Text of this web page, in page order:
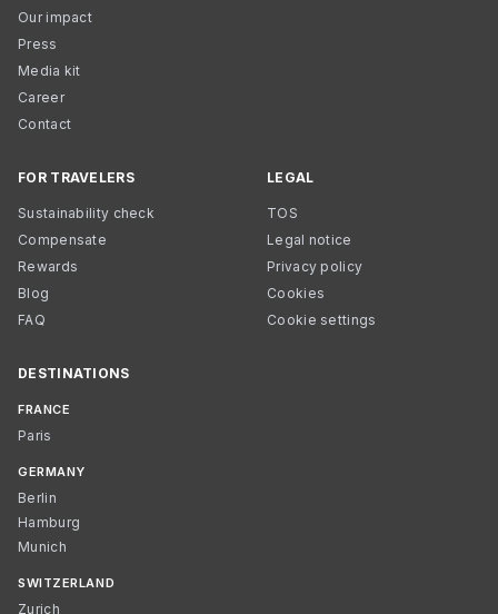
Our impact
Press
Media kit
Career
Contact
FOR TRAVELERS
Sustainability check
Compensate
Rewards
Blog
FAQ
LEGAL
TOS
Legal notice
Privacy policy
Cookies
Cookie settings
DESTINATIONS
FRANCE
Paris
GERMANY
Berlin
Hamburg
Munich
SWITZERLAND
Zurich